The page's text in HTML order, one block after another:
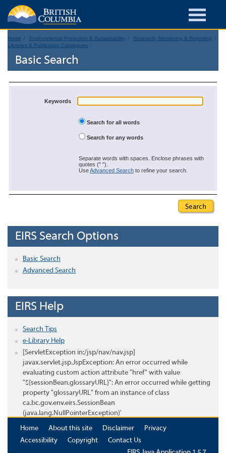
Home Environmental Protection & Sustainability
Research, Monitoring & Reporting
Libraries & Publication Catalogues
Basic Search
Keywords
Search for all words
Search for any words
Separate words with spaces. Enclose phrases with
quotes (" ").
UseAdvanced Search to refine your search.
EIRS Search Options
Basic Search
Advanced Search
EIRS Help
Search Tips
e-Library Help
[ServletException in:/jsp/nav/nav.jsp]
javax.servlet.jsp.JspException: An error occurred while
evaluating custom action attribute "href" with value
"${sessionBean.glossaryURL}": An error occurred while getting
property "glossaryURL" from an instance of class
ca.bc.gov.env.eirs.SessionBean
(java.lang.NullPointerException)'
Home
About this site Disclaimer
Privacy
Accessibility
Copyright
Contact Us